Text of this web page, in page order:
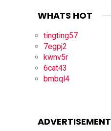
WHATS HOT
tingting57
7egpj2
kwnv5r
6cat43
bmbql4
ADVERTISEMENT